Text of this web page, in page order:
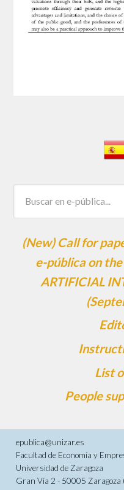
(New) Call for
e-pública on the
ARTIFICIAL
List
People
epublica@unizar.es
Facultad de Economía y
Universidad de Zaragoza
Gran Vía 2 - 50005 Zaragoza